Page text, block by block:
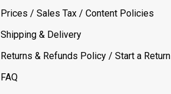
Prices / Sales Tax / Content Policies
Shipping & Delivery
Returns & Refunds Policy / Start a Return
FAQ